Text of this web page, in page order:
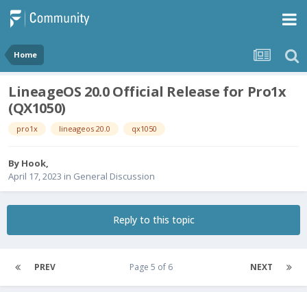
Home
LineageOS 20.0 Official Release for Pro1x
(QX1050)
pro1x lineageos 20.0 qx1050
By Hook,
April 17, 2023 in General Discussion
Reply to this topic
PREV NEXT
Page 5 of 6